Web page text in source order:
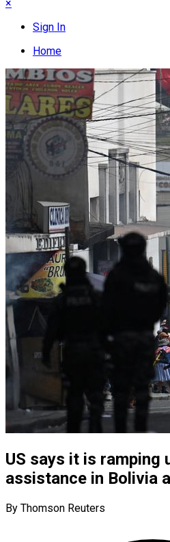
×
Sign In
Home
US says it is ramping
assistance in Bolivia
By Thomson Reuters